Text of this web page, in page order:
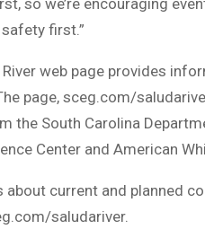
so we’re encouraging
first.”
River web page provides
page, sceg.com/
the South Carolina
Center and American
current and planned
saludariver.